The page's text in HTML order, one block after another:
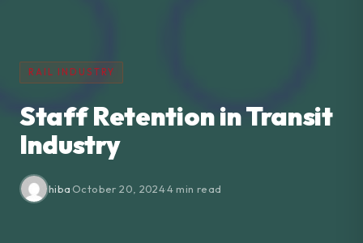
RAIL INDUSTRY
Staff Retention in Transit
Industry
hiba·October 20, 2024·4 min read